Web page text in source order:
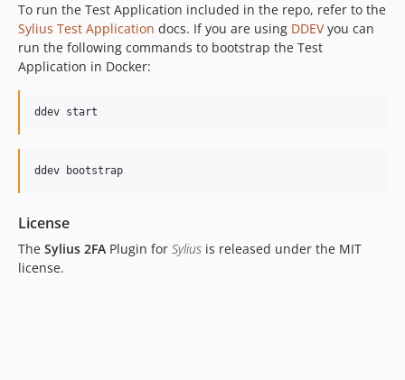
To run the Test Application included in the repo, refer to the
Sylius Test Application docs. If you are using DDEVyou can
run the following commands to bootstrap the Test
Application in Docker:
ddev start
ddev bootstrap
License
The Sylius 2FA Plugin for Sylius is released under the MIT
license.